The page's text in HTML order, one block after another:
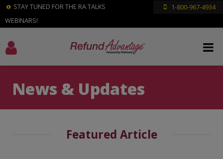
STAY TUNED FOR THE RA TALKS
WEBINARS!
1-800-967-4934
News & Updates
Featured Article